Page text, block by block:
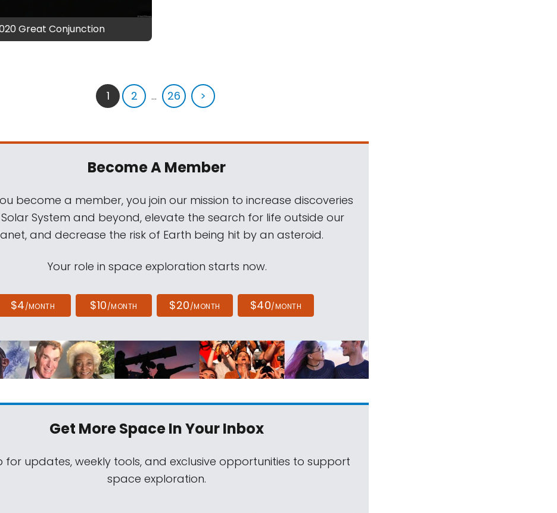
Great Conjunction
1 2 ... 26 >
Become A Member
become a member, you join our mission to increase discoveries
System and beyond, elevate the search for life outside our
and decrease the risk of Earth being hit by an asteroid.
Your role in space exploration starts now.
$4/MONTH $10/MONTH $20/MONTH $40/MONTH
Get More SpaceIn Your Inbox
for updates, weekly tools, and exclusive opportunities to support
space exploration.